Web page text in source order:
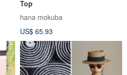
Top
hana mokuba
US$ 65.93